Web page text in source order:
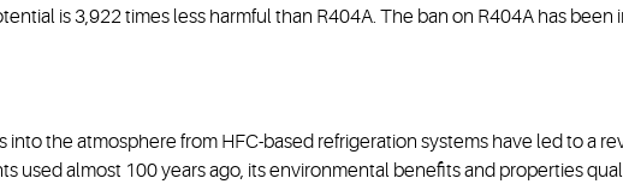
is 3,922 times less harmful than R404A. The ban on R404A has been
the atmosphere from HFC-based refrigeration systems have led to a
used almost 100 years ago, its environmental benefits and properties